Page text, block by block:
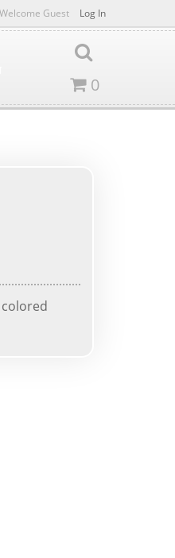
Welcome Guest Log In
0